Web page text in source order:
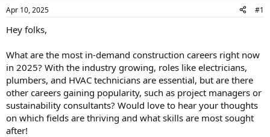
t
e
r
Apr 10, 2025 #1
Hey folks,
What are the most in-demand construction careers right now
in 2025? With the industry growing, roles like electricians,
plumbers, and HVAC technicians are essential, but are there
other careers gaining popularity, such as project managers or
sustainability consultants? Would love to hear your thoughts
on which fields are thriving and what skills are most sought
after!